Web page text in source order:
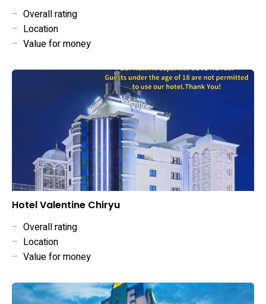
– Overall rating
– Location
– Value for money
Hotel Valentine Chiryu
– Overall rating
– Location
– Value for money